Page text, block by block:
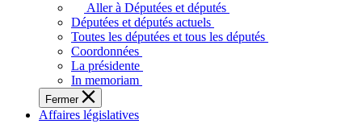
députés
vous
représentent
sein
de
l'Assemblée
législative
Aller à Députées et députés
Députées et députés actuels
Toutes les députées et tous les députés
Coordonnées
La présidente
In memoriam
Fermer
Affaires législatives